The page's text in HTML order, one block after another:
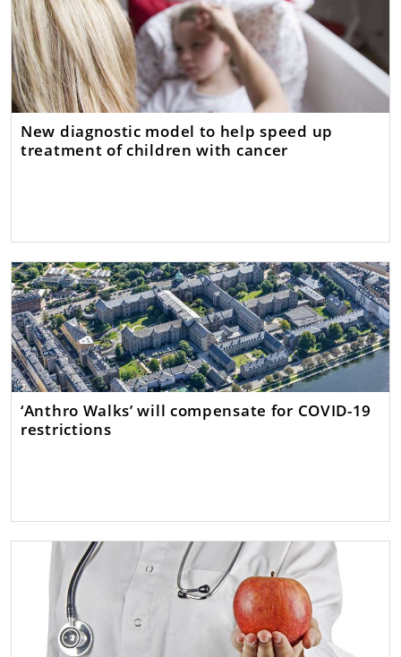
New diagnostic model to help speed up
treatment of children with cancer
‘Anthro Walks’ will compensate for COVID-19
restrictions